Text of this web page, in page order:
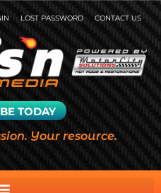
LOST PASSWORD CONTACT US
TODAY
Your resource.